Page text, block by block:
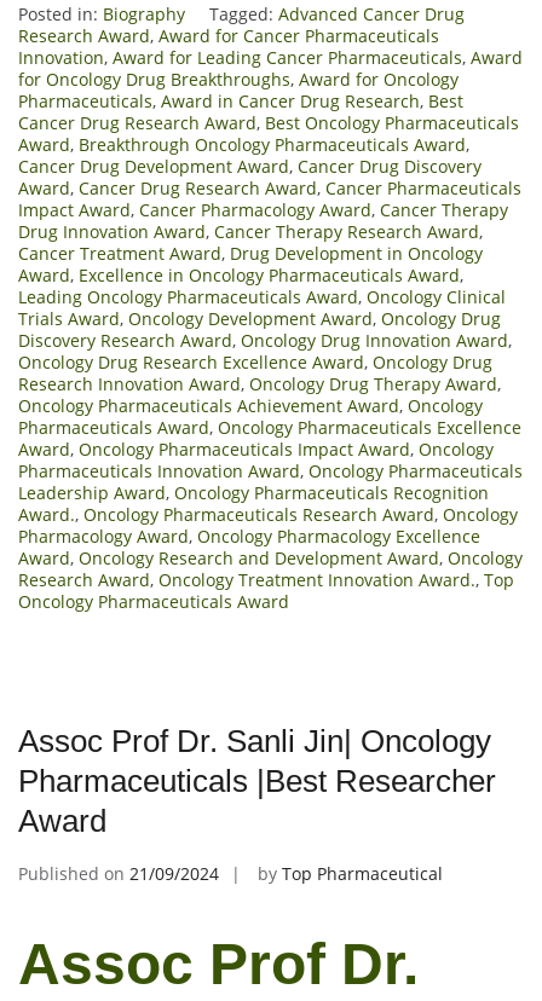
Posted in: Biography Tagged: Advanced Cancer Drug
Research Award, Award for Cancer Pharmaceuticals
Innovation, Award for Leading Cancer Pharmaceuticals, Award
for Oncology Drug Breakthroughs, Award for Oncology
Pharmaceuticals, Award in Cancer Drug Research, Best
Cancer Drug Research Award, Best Oncology Pharmaceuticals
Award, Breakthrough Oncology Pharmaceuticals Award,
Cancer Drug Development Award, Cancer Drug Discovery
Award, Cancer Drug Research Award, Cancer Pharmaceuticals
Impact Award, Cancer Pharmacology Award, Cancer Therapy
Drug Innovation Award, Cancer Therapy Research Award,
Cancer Treatment Award, Drug Development in Oncology
Award, Excellence in Oncology Pharmaceuticals Award,
Leading Oncology Pharmaceuticals Award, Oncology Clinical
Trials Award, Oncology Development Award, Oncology Drug
Discovery Research Award, Oncology Drug Innovation Award,
Oncology Drug Research Excellence Award, Oncology Drug
Research Innovation Award, Oncology Drug Therapy Award,
Oncology Pharmaceuticals Achievement Award, Oncology
Pharmaceuticals Award, Oncology Pharmaceuticals Excellence
Award, Oncology Pharmaceuticals Impact Award, Oncology
Pharmaceuticals Innovation Award, Oncology Pharmaceuticals
Leadership Award, Oncology Pharmaceuticals Recognition
Award., Oncology Pharmaceuticals Research Award, Oncology
Pharmacology Award, Oncology Pharmacology Excellence
Award, Oncology Research and Development Award, Oncology
Research Award, Oncology Treatment Innovation Award., Top
Oncology Pharmaceuticals Award
Assoc Prof Dr. Sanli Jin| Oncology
Pharmaceuticals |Best Researcher
Award
Published on 21/09/2024 by Top Pharmaceutical
Assoc Prof Dr.